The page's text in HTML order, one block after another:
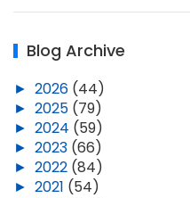
Blog Archive
► 2026 (44)
► 2025 (79)
► 2024 (59)
► 2023 (66)
► 2022 (84)
► 2021 (54)